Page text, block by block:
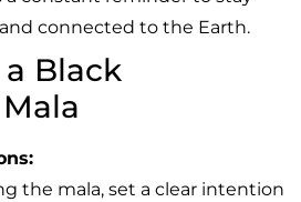
connected to the Earth.
Black
the mala, set a clear intention